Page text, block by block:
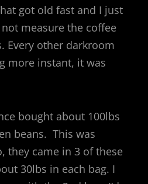
got old fast and I just
measure the coffee
Every other darkroom
more instant, it was
bought about 100lbs
beans. This was
they came in 3 of these
30lbs in each bag. I